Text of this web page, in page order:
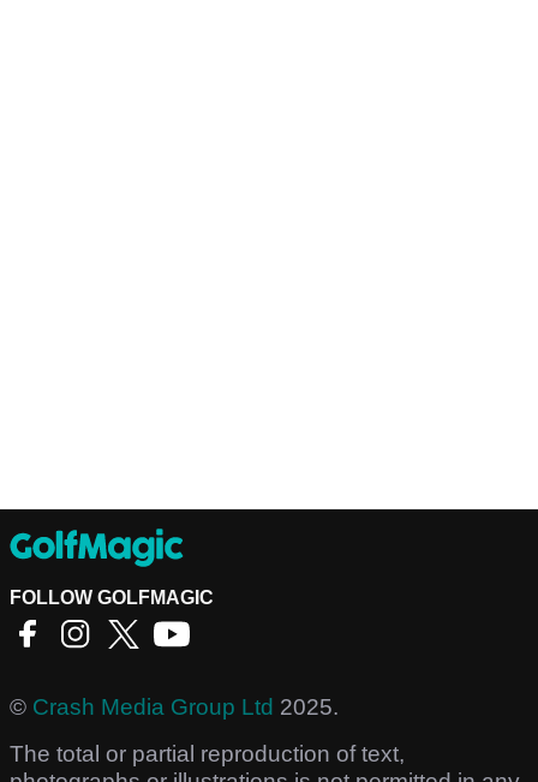
FOLLOW GOLFMAGIC
© Crash Media Group Ltd 2025.
The total or partial reproduction of text,